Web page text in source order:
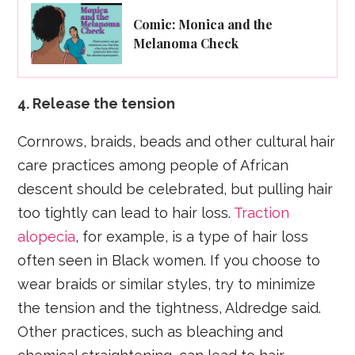
Comic: Monica and the
Melanoma Check
4. Release the tension
Cornrows, braids, beads and other cultural hair
care practices among people of African
descent should be celebrated, but pulling hair
too tightly can lead to hair loss. Traction
alopecia, for example, is a type of hair loss
often seen in Black women. If you choose to
wear braids or similar styles, try to minimize
the tension and the tightness, Aldredge said.
Other practices, such as bleaching and